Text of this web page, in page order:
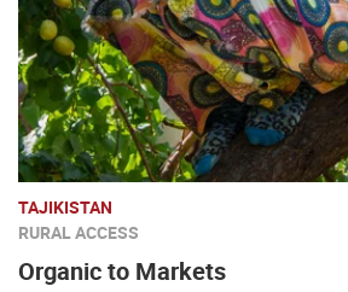
TAJIKISTAN
RURAL ACCESS
Organic to Markets